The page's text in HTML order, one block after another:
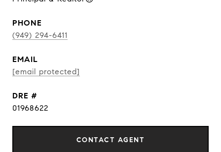
PHONE
(949) 294-6411
EMAIL
[email protected]
DRE #
01968622
CONTACT AGENT